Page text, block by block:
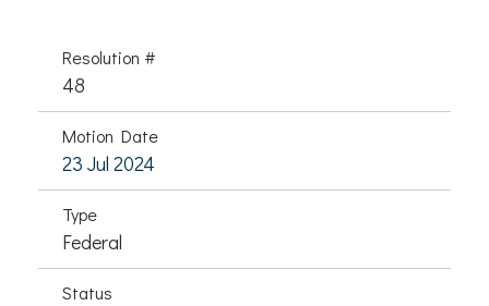
Resolution #
48
Motion Date
23 Jul 2024
Type
Federal
Status